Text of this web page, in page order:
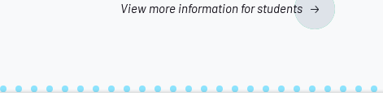
View more information for students